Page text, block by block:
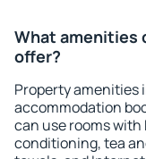
What amenities
offer?
Property amenities
accommodation
can use rooms
conditioning, tea